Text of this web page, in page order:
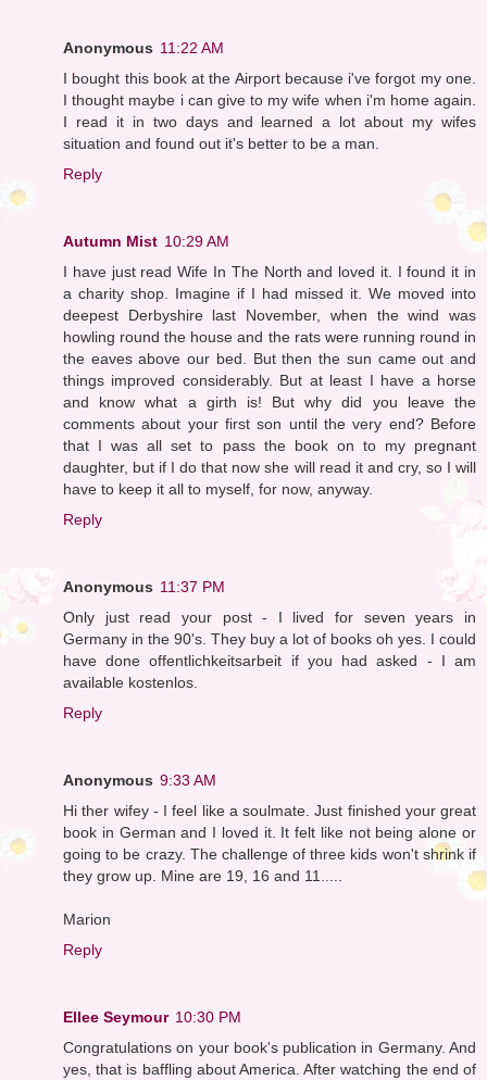
Anonymous 11:22 AM
I bought this book at the Airport because i've forgot my one.
I thought maybe i can give to my wife when i'm home again.
I read it in two days and learned a lot about my wifes
situation and found out it's better to be a man.
Reply
Autumn Mist 10:29 AM
I have just read Wife In The North and loved it. I found it in
a charity shop. Imagine if I had missed it. We moved into
deepest Derbyshire last November, when the wind was
howling round the house and the rats were running round in
the eaves above our bed. But then the sun came out and
things improved considerably. But at least I have a horse
and know what a girth is! But why did you leave the
comments about your first son until the very end? Before
that I was all set to pass the book on to my pregnant
daughter, but if I do that now she will read it and cry, so I will
have to keep it all to myself, for now, anyway.
Reply
Anonymous 11:37 PM
Only just read your post - I lived for seven years in
Germany in the 90's. They buy a lot of books oh yes. I could
have done offentlichkeitsarbeit if you had asked - I am
available kostenlos.
Reply
Anonymous 9:33 AM
Hi ther wifey - I feel like a soulmate. Just finished your great
book in German and I loved it. It felt like not being alone or
going to be crazy. The challenge of three kids won't shrink if
they grow up. Mine are 19, 16 and 11.....
Marion
Reply
Ellee Seymour 10:30 PM
Congratulations on your book's publication in Germany. And
yes, that is baffling about America. After watching the end of